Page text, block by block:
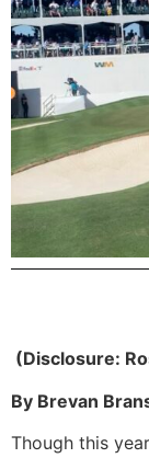
(Disclosure:
By Brevan
Though this